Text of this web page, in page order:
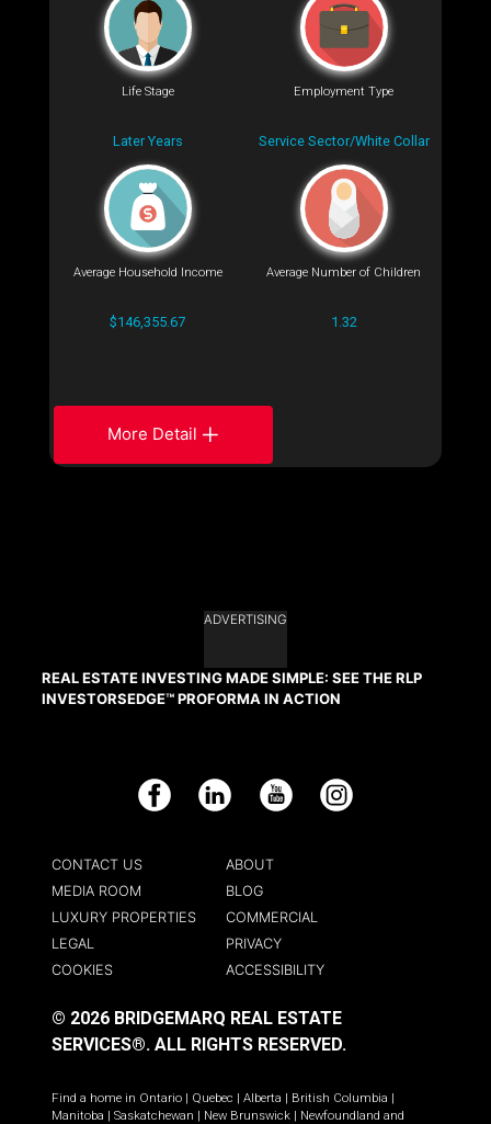
Life Stage
Later Years
Employment Type
Service Sector/White Collar
Average Household Income
$146,355.67
Average Number of Children
1.32
More Detail
ADVERTISING
REAL ESTATE INVESTING MADE SIMPLE: SEE THE RLP
INVESTORSEDGE™ PROFORMA IN ACTION
Facebook LinkedIn YouTube Instagram
CONTACT US
ABOUT
MEDIA ROOM
BLOG
LUXURY PROPERTIES
COMMERCIAL
LEGAL
PRIVACY
COOKIES
ACCESSIBILITY
© 2026 BRIDGEMARQ REAL ESTATE
SERVICES®. ALL RIGHTS RESERVED.
Find a home in Ontario | Quebec | Alberta | British Columbia |
Manitoba | Saskatchewan | New Brunswick | Newfoundland and